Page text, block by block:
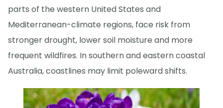
parts of the western United States and
Mediterranean-climate regions, face risk from
stronger drought, lower soil moisture and more
frequent wildfires. In southern and eastern coastal
Australia, coastlines may limit poleward shifts.